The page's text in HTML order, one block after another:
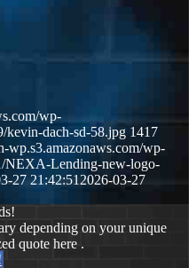
wp-
kevin-dach-sd-58.jpg 1417
wp.s3.amazonaws.com/wp-
NEXA-Lending-new-logo-
27 21:42:512026-03-27
depending on your unique
quote here .